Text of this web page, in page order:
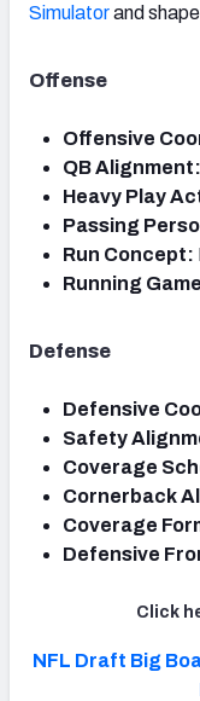
Simulatorand
Offense
Offensive
QB Alignment:
Heavy Play
Passing
Run Concept:
Running
Defense
Defensive
Safety
Coverage
Cornerback
Coverage
Defensive
Click
NFL Draft Big